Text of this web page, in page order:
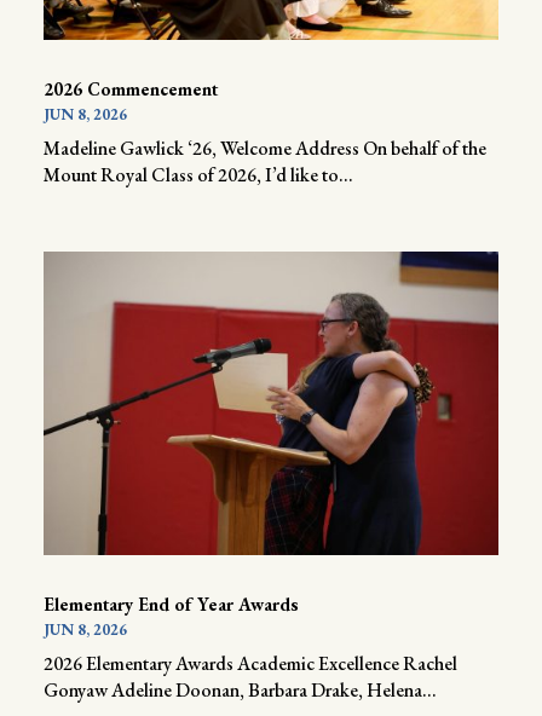
2026 Commencement
JUN 8, 2026
Madeline Gawlick ‘26, Welcome Address On behalf of the
Mount Royal Class of 2026, I’d like to...
Elementary End of Year Awards
JUN 8, 2026
2026 Elementary Awards Academic Excellence Rachel
Gonyaw Adeline Doonan, Barbara Drake, Helena...